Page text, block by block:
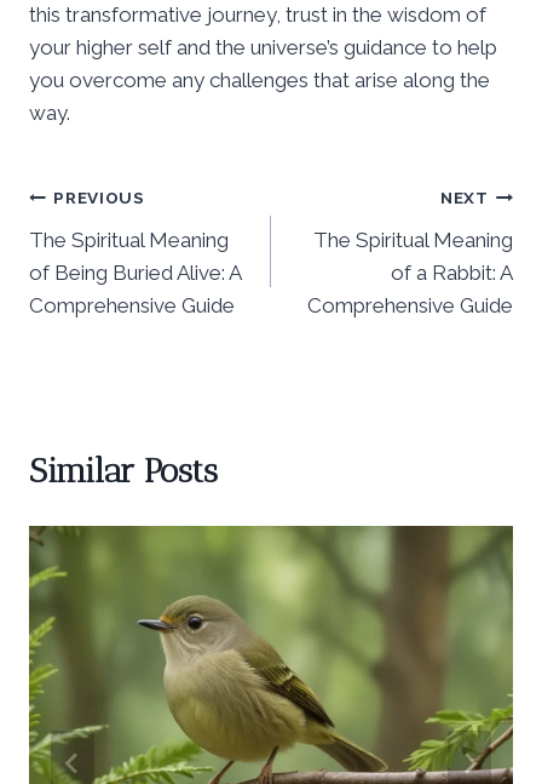
this transformative journey, trust in the wisdom of
your higher self and the universe’s guidance to help
you overcome any challenges that arise along the
way.
Post
navigation
PREVIOUS
The Spiritual Meaning
of Being Buried Alive: A
Comprehensive Guide
NEXT
The Spiritual Meaning
of a Rabbit: A
Comprehensive Guide
Similar Posts